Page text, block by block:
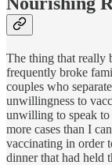
The thing that really
frequently broke
couples who
unwillingness to
unwilling to speak
more cases than I
vaccinating in order
dinner that had held